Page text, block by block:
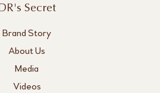
Secret
Brand Story
About Us
Media
Videos